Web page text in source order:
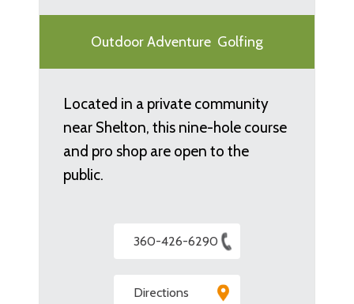
Outdoor Adventure Golfing
Located in a private community
near Shelton, this nine-hole course
and pro shop are open to the
public.
360-426-6290
Directions